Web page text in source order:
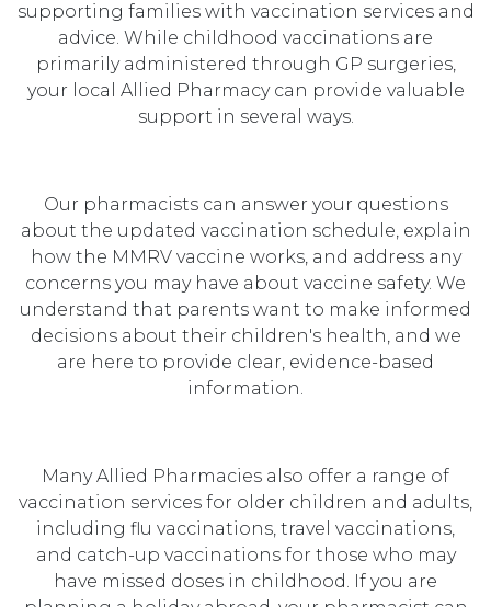
supporting families with vaccination services and
advice. While childhood vaccinations are
primarily administered through GP surgeries,
your local Allied Pharmacy can provide valuable
support in several ways.
Our pharmacists can answer your questions
about the updated vaccination schedule, explain
how the MMRV vaccine works, and address any
concerns you may have about vaccine safety. We
understand that parents want to make informed
decisions about their children's health, and we
are here to provide clear, evidence-based
information.
Many Allied Pharmacies also offer a range of
vaccination services for older children and adults,
including flu vaccinations, travel vaccinations,
and catch-up vaccinations for those who may
have missed doses in childhood. If you are